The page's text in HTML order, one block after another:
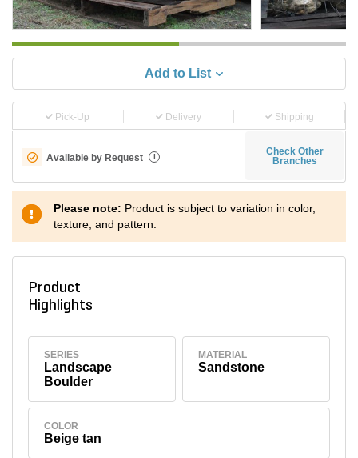
Add to List
Pick-Up Delivery Shipping
Available by Request i
Check Other
Branches
Please note: Product is subject to variation in color,
texture, and pattern.
Product
Highlights
SERIES
Landscape
Boulder
MATERIAL
Sandstone
COLOR
Beige tan